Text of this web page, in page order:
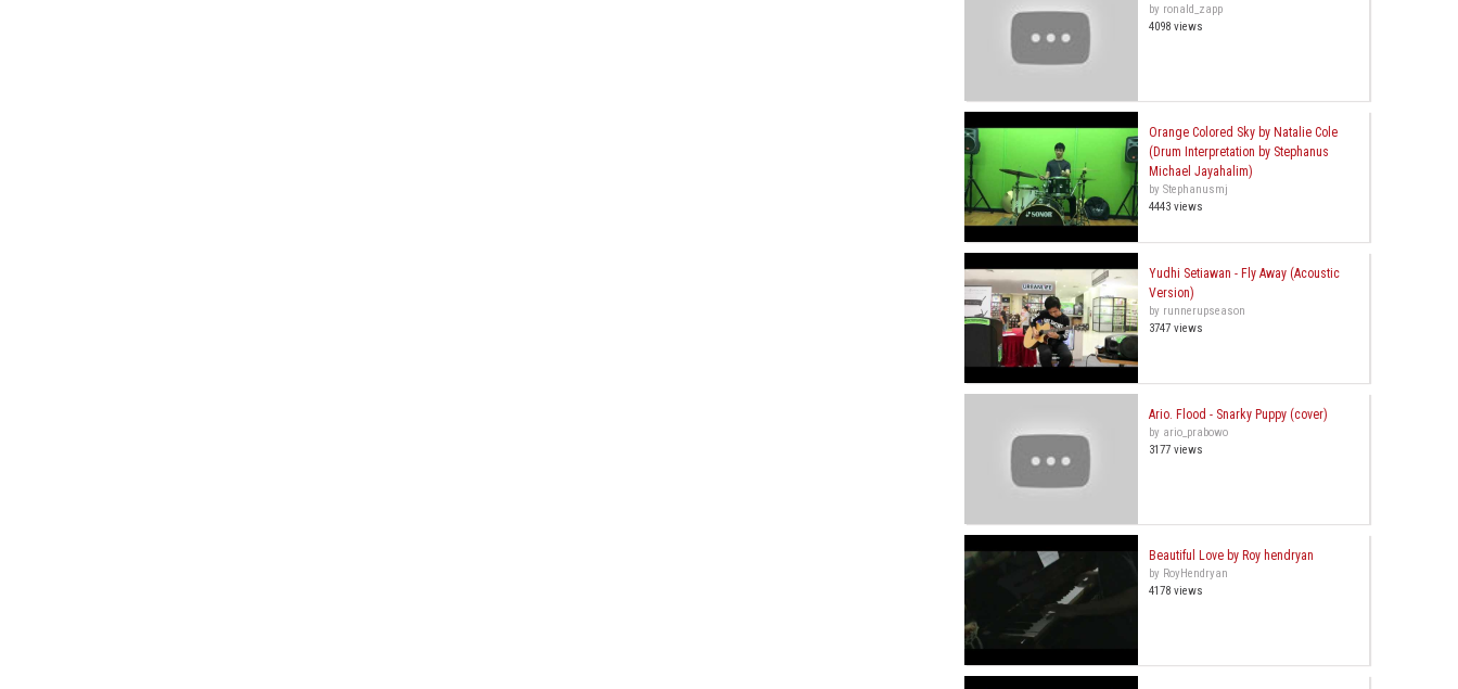
by ronald_zapp
4098 views
Orange Colored Sky by Natalie Cole
(Drum Interpretation by Stephanus
Michael Jayahalim)
by Stephanusmj
4443 views
Yudhi Setiawan - Fly Away (Acoustic
Version)
by runnerupseason
3747 views
Ario. Flood - Snarky Puppy (cover)
by ario_prabowo
3177 views
Beautiful Love by Roy hendryan
by RoyHendryan
4178 views